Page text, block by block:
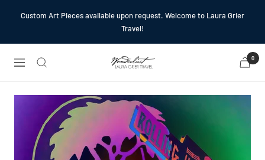
Custom Art Pieces available upon request. Welcome to Laura Grier
Travel!
Navigation
Laura
0